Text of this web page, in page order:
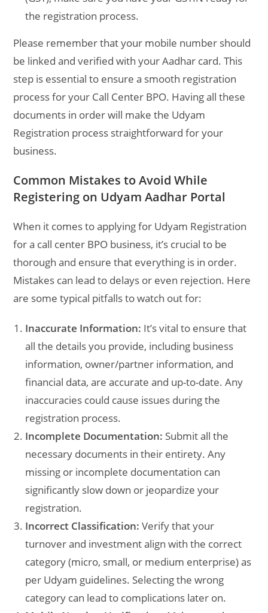
the registration process.
Please remember that your mobile number should
be linked and verified with your Aadhar card. This
step is essential to ensure a smooth registration
process for your Call Center BPO. Having all these
documents in order will make the Udyam
Registration process straightforward for your
business.
Common Mistakes to Avoid While
Registering on Udyam Aadhar Portal
When it comes to applying for Udyam Registration
for a call center BPO business, it’s crucial to be
thorough and ensure that everything is in order.
Mistakes can lead to delays or even rejection. Here
are some typical pitfalls to watch out for:
Inaccurate Information: It’s vital to ensure that
all the details you provide, including business
information, owner/partner information, and
financial data, are accurate and up-to-date. Any
inaccuracies could cause issues during the
registration process.
Incomplete Documentation: Submit all the
necessary documents in their entirety. Any
missing or incomplete documentation can
significantly slow down or jeopardize your
registration.
Incorrect Classification: Verify that your
turnover and investment align with the correct
category (micro, small, or medium enterprise) as
per Udyam guidelines. Selecting the wrong
category can lead to complications later on.